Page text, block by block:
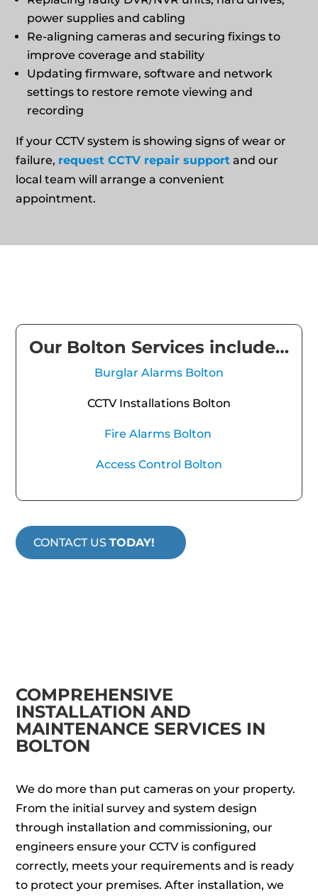
power supplies and cabling
Re‑aligning cameras and securing fixings to
improve coverage and stability
Updating firmware, software and network
settings to restore remote viewing and
recording
If your CCTV system is showing signs of wear or
failure, request CCTV repair support and our
local team will arrange a convenient
appointment.
Our Bolton Services include…
Burglar Alarms Bolton
CCTV Installations Bolton
Fire Alarms Bolton
Access Control Bolton
CONTACT USTODAY!
COMPREHENSIVE
INSTALLATION AND
MAINTENANCE SERVICES IN
BOLTON
We do more than put cameras on your property.
From the initial survey and system design
through installation and commissioning, our
engineers ensure your CCTV is configured
correctly, meets your requirements and is ready
to protect your premises. After installation, we